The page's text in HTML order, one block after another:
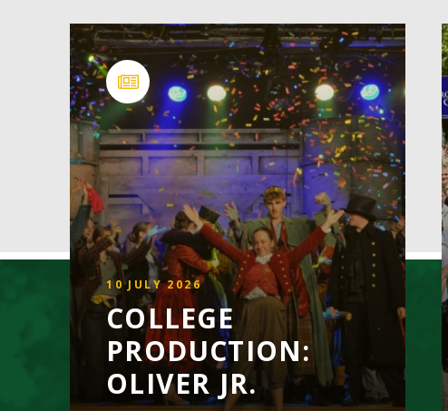
10 JULY 2026
COLLEGE
PRODUCTION:
OLIVER JR.